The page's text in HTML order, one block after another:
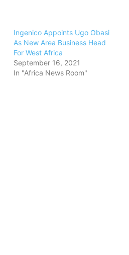
Ingenico Appoints Ugo Obasi
As New Area Business Head
For West Africa
September 16, 2021
In "Africa News Room"